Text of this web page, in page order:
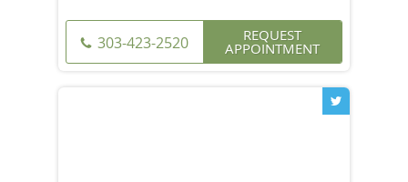
303-423-2520 REQUEST
APPOINTMENT